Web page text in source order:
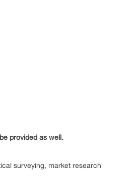
provided as well.
surveying, market research